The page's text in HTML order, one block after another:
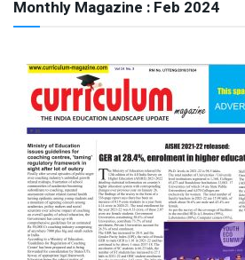
Monthly Magazine : Feb 2024